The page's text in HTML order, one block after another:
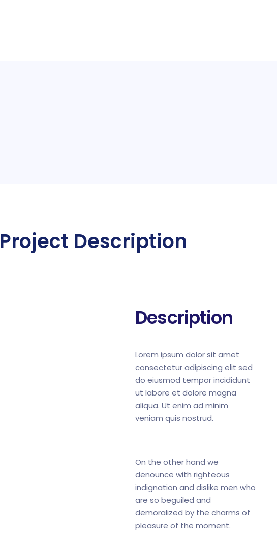
Project Description
Description
Lorem ipsum dolor sit amet
consectetur adipiscing elit sed
do eiusmod tempor incididunt
ut labore et dolore magna
aliqua. Ut enim ad minim
veniam quis nostrud.
On the other hand we
denounce with righteous
indignation and dislike men who
are so beguiled and
demoralized by the charms of
pleasure of the moment.